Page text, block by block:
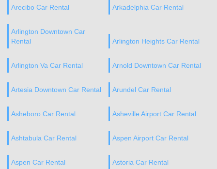
Arecibo Car Rental Arkadelphia Car Rental
Arlington Downtown Car
Rental
Arlington Heights Car Rental
Arlington Va Car Rental Arnold Downtown Car Rental
Artesia Downtown Car Rental Arundel Car Rental
Asheboro Car Rental Asheville Airport Car Rental
Ashtabula Car Rental Aspen Airport Car Rental
Aspen Car Rental Astoria Car Rental